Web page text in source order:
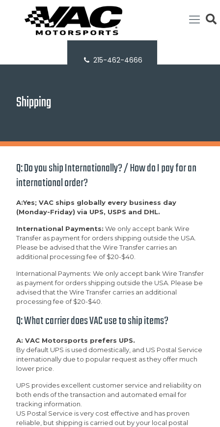
215-462-4666
Shipping
Q: Do you ship Internationally? / How do I pay for an
international order?
A:Yes; VAC ships globally every business day
(Monday-Friday) via UPS, USPS and DHL.
International Payments: We only accept bank Wire
Transfer as payment for orders shipping outside the USA.
Please be advised that the Wire Transfer carries an
additional processing fee of $20-$40.
International Payments: We only accept bank Wire Transfer
as payment for orders shipping outside the USA. Please be
advised that the Wire Transfer carries an additional
processing fee of $20-$40.
Q: What carrier does VAC use to ship items?
A: VAC Motorsports prefers UPS.
By default UPS is used domestically, and US Postal Service
internationally due to popular request as they offer much
lower price.
UPS provides excellent customer service and reliability on
both ends of the transaction and automated email for
tracking information.
US Postal Service is very cost effective and has proven
reliable, but shipping is carried out by your local postal